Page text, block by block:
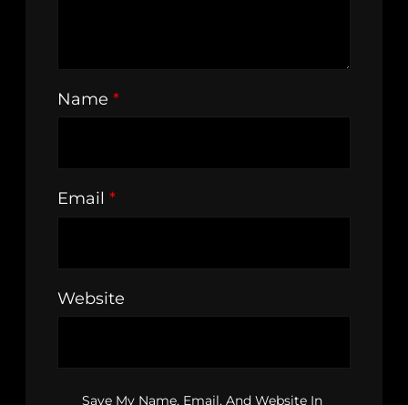
Name *
Email *
Website
Save My Name, Email, And Website In